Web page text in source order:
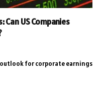
Can US Companies
outlook for corporate earnings